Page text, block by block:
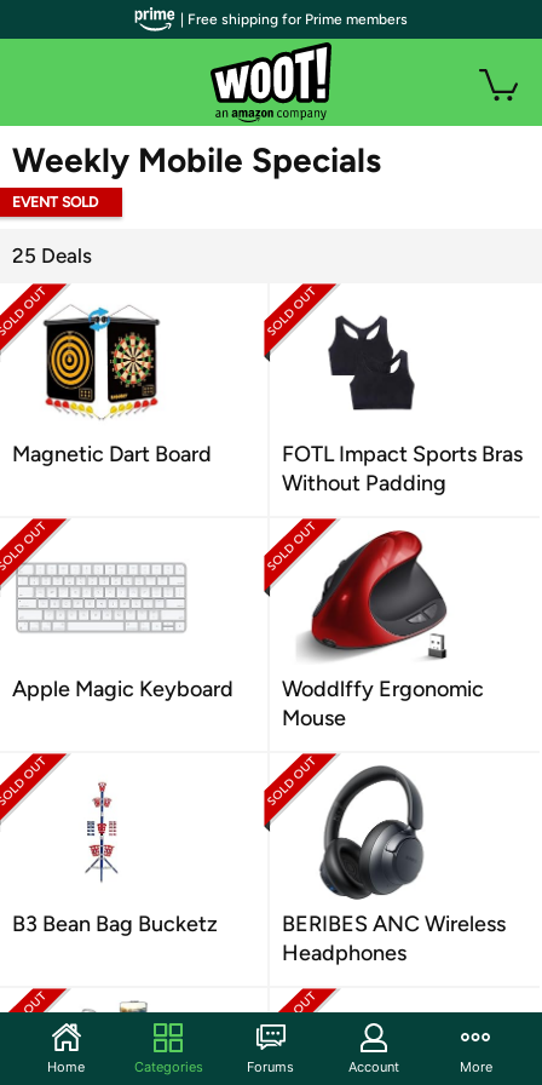
WOOT PLUS
Weekly Mobile Specials
EVENT SOLD
25 Deals
Magnetic Dart Board
FOTL Impact Sports Bras
Without Padding
Apple Magic Keyboard
Woddlffy Ergonomic
Mouse
B3 Bean Bag Bucketz
BERIBES ANC Wireless
Headphones
| Free shipping for Prime members
Home Categories Forums Account More